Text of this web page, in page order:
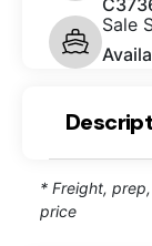
Sale
* Freight,
price